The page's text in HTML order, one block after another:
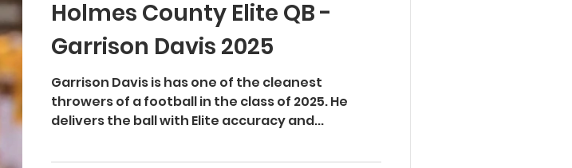
Holmes County Elite QB -
Garrison Davis 2025
Garrison Davis is has one of the cleanest
throwers of a football in the class of 2025. He
delivers the ball with Elite accuracy and...